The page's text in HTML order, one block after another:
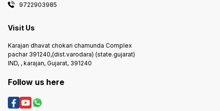
9722903985
Visit Us
Karajan dhavat chokari chamunda Complex
pachar 391240,(dist.varodara) (state.gujarat)
IND, , karajan, Gujarat, 391240
Follow us here